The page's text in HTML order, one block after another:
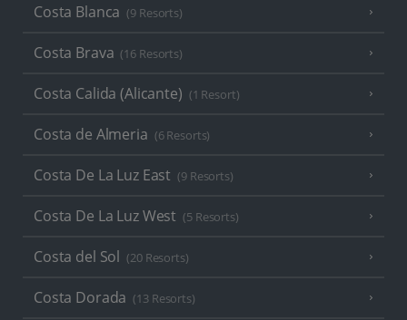
Costa Blanca (9 Resorts)
Costa Brava (16 Resorts)
Costa Calida (Alicante) (1 Resort)
Costa de Almeria (6 Resorts)
Costa De La Luz East (9 Resorts)
Costa De La Luz West (5 Resorts)
Costa del Sol (20 Resorts)
Costa Dorada (13 Resorts)